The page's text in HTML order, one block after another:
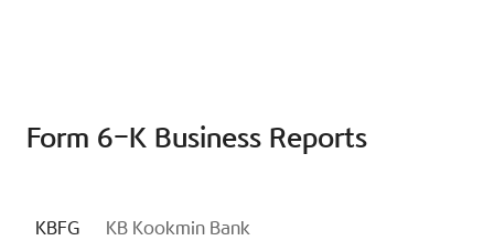
Form 6-K Business Reports
KBFG KB Kookmin Bank